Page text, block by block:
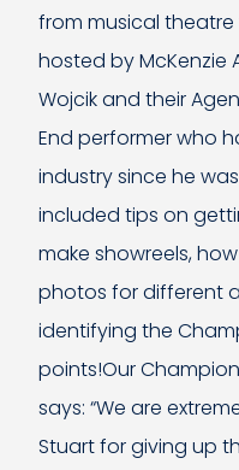
from musical
hosted by McKenzie
Wojcik and their
End performer who
industry since he
included tips on
make showreels,
photos for different
identifying the
points!Our
says: “We are
Stuart for giving up